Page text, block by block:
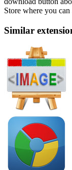
Store where you
Similar